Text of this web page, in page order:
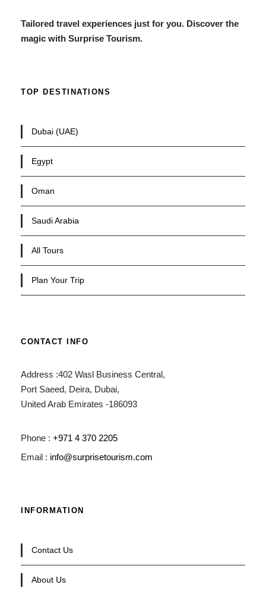
Tailored travel experiences just for you. Discover the
magic with Surprise Tourism.
TOP DESTINATIONS
Dubai (UAE)
Egypt
Oman
Saudi Arabia
All Tours
Plan Your Trip
CONTACT INFO
Address :402 Wasl Business Central,
Port Saeed, Deira, Dubai,
United Arab Emirates -186093
Phone : +971 4 370 2205
Email : info@surprisetourism.com
INFORMATION
Contact Us
About Us